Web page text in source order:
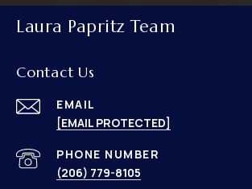
Laura Papritz Team
Contact Us
EMAIL
[EMAIL PROTECTED]
PHONE NUMBER
(206) 779-8105